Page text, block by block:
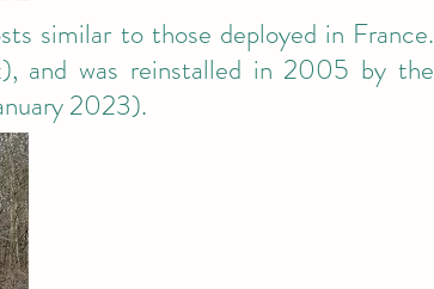
similar to those deployed in France.
and was reinstalled in 2005 by the
2023).